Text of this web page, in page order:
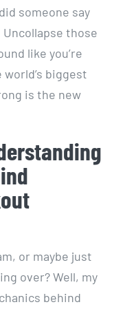
someone say
Uncollapse those
like you’re
biggest
is the new
or maybe just
over? Well, my
behind